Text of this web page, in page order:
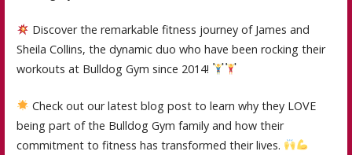
Discover the remarkable fitness journey of James and
Sheila Collins, the dynamic duo who have been rocking their
workouts at Bulldog Gym since 2014!
Check out our latest blog post to learn why they LOVE
being part of the Bulldog Gym family and how their
commitment to fitness has transformed their lives.